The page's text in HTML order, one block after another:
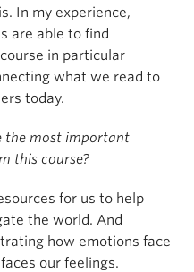
In my experience,
are able to find
in particular
what we read to
today.
the most important
this course?
for us to help
the world. And
how emotions face
our feelings.